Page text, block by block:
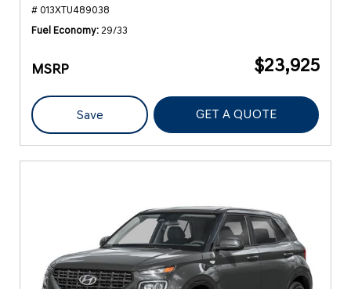
# 013XTU489038
Fuel Economy 29/33
MSRP $23,925
Save GET A QUOTE